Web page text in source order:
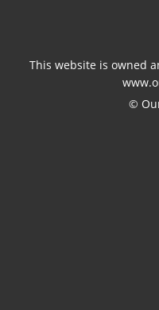
This website is owned
©